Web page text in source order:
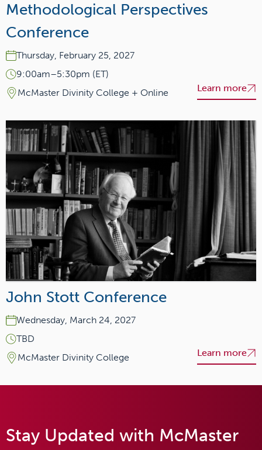
Methodological Perspectives
Conference
Thursday, February 25, 2027
9:00am–5:30pm (ET)
McMaster Divinity College + Online
Learn more
John Stott Conference
Wednesday, March 24, 2027
TBD
McMaster Divinity College
Learn more
Stay Updated with McMaster